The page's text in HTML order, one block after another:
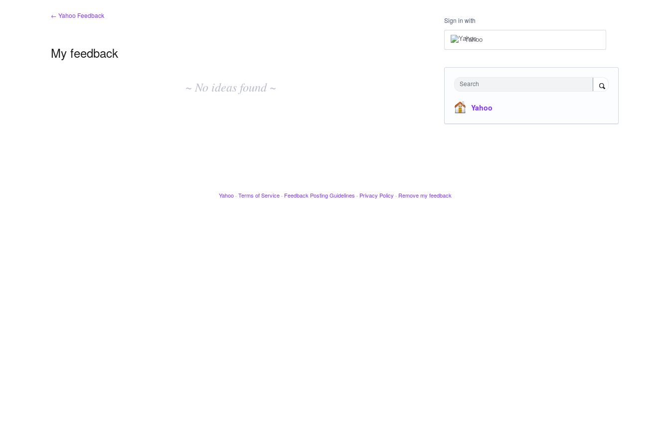
← Yahoo Feedback
My feedback
~ No ideas found ~
Sign in with
Yahoo
Search
Yahoo
Yahoo · Terms of Service · Feedback Posting Guidelines · Privacy Policy · Remove my feedback